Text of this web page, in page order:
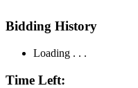
Bidding History
Loading . . .
Time Left: